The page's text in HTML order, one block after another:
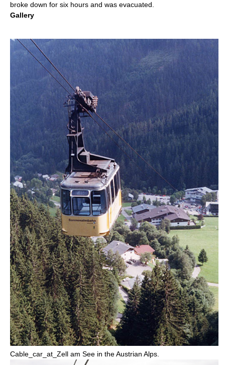
broke down for six hours and was evacuated.
Gallery
Cable_car_at_ Zell am See in the Austrian Alps.